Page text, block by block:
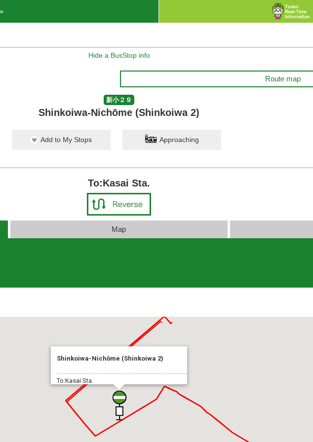
Hide a BusStop info
Route map
新小２９
Shinkoiwa-Nichōme (Shinkoiwa 2)
Add to My Stops Approaching
To:Kasai Sta.
Map
Shinkoiwa-Nichōme (Shinkoiwa 2)
To:Kasai Sta.